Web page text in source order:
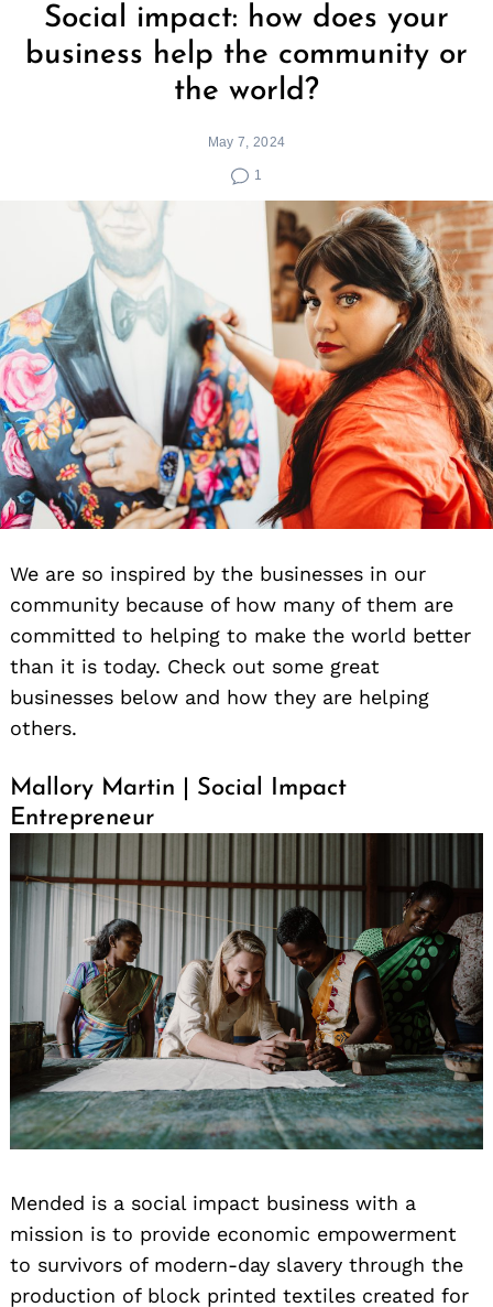
Social impact: how does your
business help the community or
the world?
May 7, 2024
1
We are so inspired by the businesses in our
community because of how many of them are
committed to helping to make the world better
than it is today. Check out some great
businesses below and how they are helping
others.
Mallory Martin | Social Impact
Entrepreneur
Mended is a social impact business with a
mission is to provide economic empowerment
to survivors of modern-day slavery through the
production of block printed textiles created for